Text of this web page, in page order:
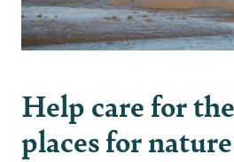
Help care for
places for nature